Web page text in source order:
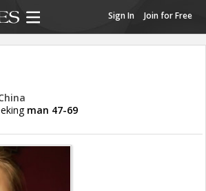
Sign In Join for Free
man 47-69